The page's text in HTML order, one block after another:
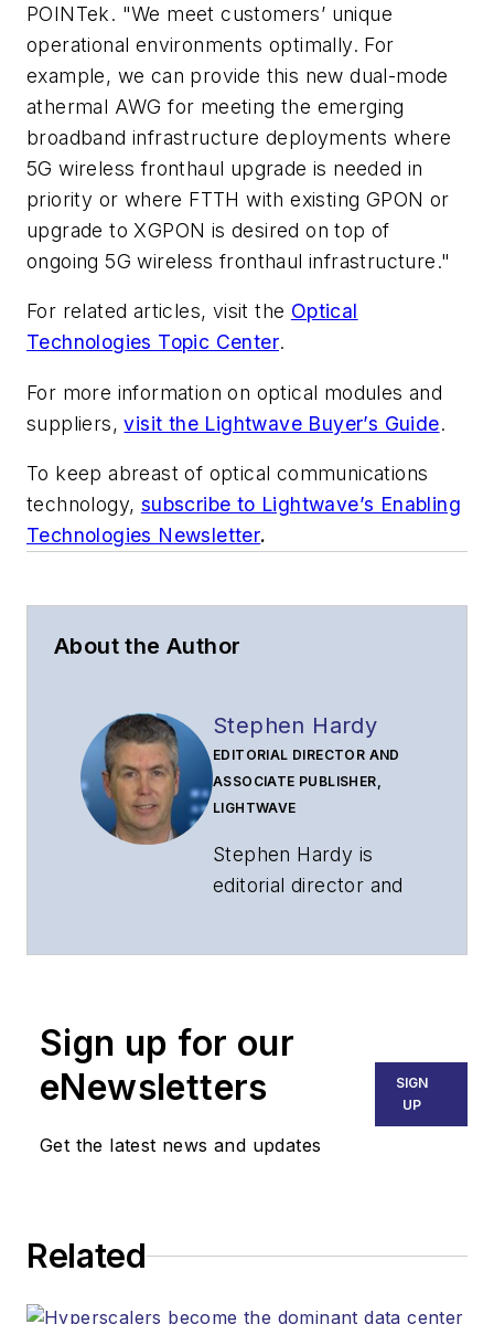
POINTek. "We meet customers’ unique
operational environments optimally. For
example, we can provide this new dual-mode
athermal AWG for meeting the emerging
broadband infrastructure deployments where
5G wireless fronthaul upgrade is needed in
priority or where FTTH with existing GPON or
upgrade to XGPON is desired on top of
ongoing 5G wireless fronthaul infrastructure."
For related articles, visit the Optical
Technologies Topic Center.
For more information on optical modules and
suppliers,visit the Lightwave Buyer’s Guide.
To keep abreast of optical communications
technology, subscribe to Lightwave’s Enabling
Technologies Newsletter.
About the Author
Stephen Hardy
EDITORIAL DIRECTOR AND
ASSOCIATE PUBLISHER,
LIGHTWAVE
Stephen Hardy is
editorial director and
part of the Lighting &
Endeavor Business
Media. Stephen is
strategy across the
websites, email
Sign up for our
eNewsletters
Get the latest news and updates
SIGN
UP
Related